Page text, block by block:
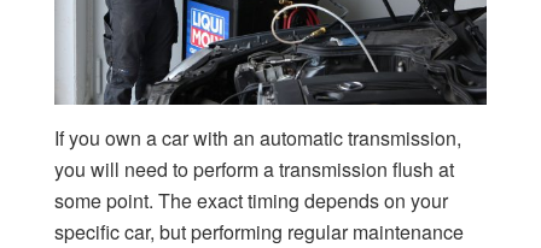
If you own a car with an automatic transmission,
you will need to perform a transmission flush at
some point. The exact timing depends on your
specific car, but performing regular maintenance